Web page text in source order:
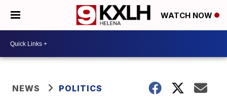
WATCH NOW
NEWS POLITICS